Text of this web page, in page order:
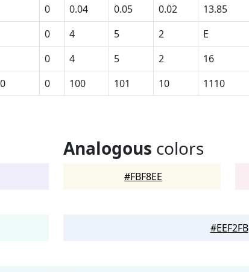
0 0.04 0.05 0.02 13.85
0 4 5 2 E
0 4 5 2 16
0 100 101 10 1110
Analogous colors
#FBF8EE
#EEF2FB